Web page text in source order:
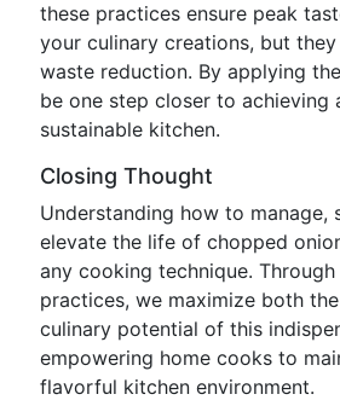
these practices ensure peak
your culinary creations, but
waste reduction. By applying
be one step closer to achieving
sustainable kitchen.
Closing Thought
Understanding how to manage,
elevate the life of chopped
any cooking technique.
practices, we maximize both
culinary potential of this
empowering home cooks to
flavorful kitchen environment.